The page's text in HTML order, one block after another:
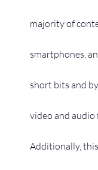
majority of
smartphones,
short bits and
video and audio
Additionally,